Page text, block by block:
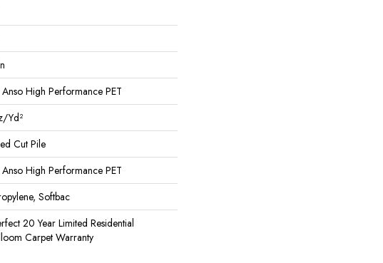
High Performance PET
yd²
Cut Pile
High Performance PET
Softbac
20 Year Limited Residential
Carpet Warranty